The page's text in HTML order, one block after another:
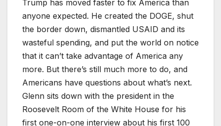
Trump has moved faster to fix America than
anyone expected. He created the DOGE, shut
the border down, dismantled USAID and its
wasteful spending, and put the world on notice
that it can’t take advantage of America any
more. But there’s still much more to do, and
Americans have questions about what’s next.
Glenn sits down with the president in the
Roosevelt Room of the White House for his
first one-on-one interview about his first 100